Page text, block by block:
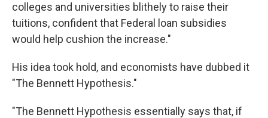
colleges and universities blithely to raise their
tuitions, confident that Federal loan subsidies
would help cushion the increase."
His idea took hold, and economists have dubbed it
"The Bennett Hypothesis."
"The Bennett Hypothesis essentially says that, if